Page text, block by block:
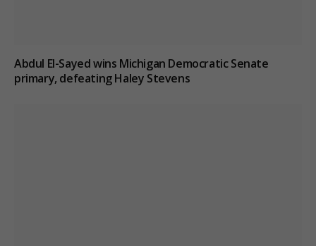
Abdul El-Sayed wins Michigan Democratic Senate
primary, defeating Haley Stevens